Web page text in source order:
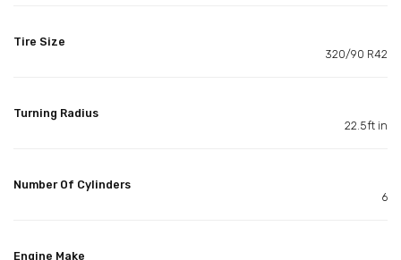
Tire Size
320/90 R42
Turning Radius
22.5ft in
Number Of Cylinders
6
Engine Make